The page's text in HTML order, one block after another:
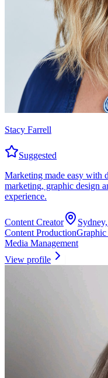
Stacy Farrell
Suggested
Marketing made easy with
marketing, graphic design
experience.
Content Creator
Content ProductionGraphic
Media Management
View profile